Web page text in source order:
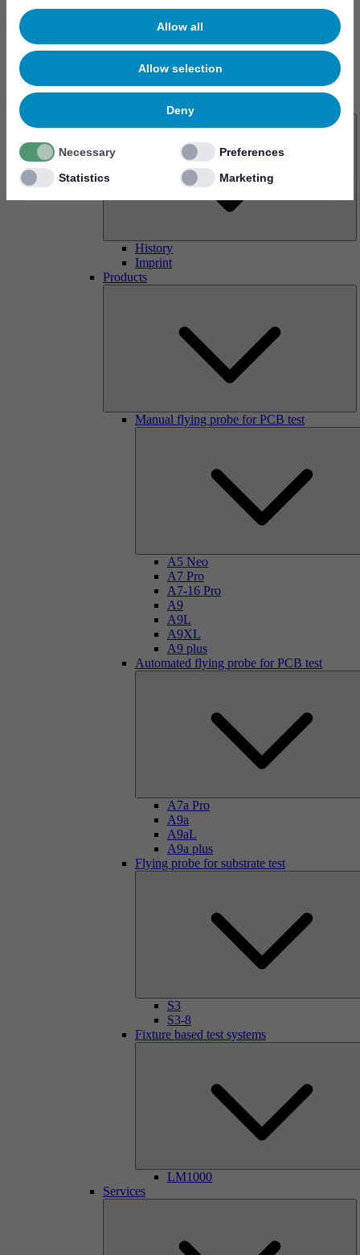
Allow all
Allow selection
Deny
Necessary
Preferences
Statistics
Marketing
History
Imprint
Products
Manual flying probe for PCB test
A5 Neo
A7 Pro
A7-16 Pro
A9
A9L
A9XL
A9 plus
Automated flying probe for PCB test
A7a Pro
A9a
A9aL
A9a plus
Flying probe for substrate test
S3
S3-8
Fixture based test systems
LM1000
Services